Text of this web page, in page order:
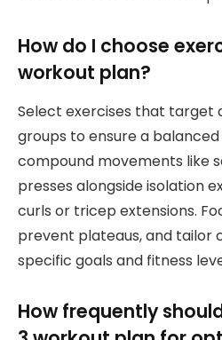
How do I choose
workout plan?
Select exercises that target
groups to ensure a
compound movements like
presses alongside isolation
curls or tricep extensions.
prevent plateaus, and tailor
specific goals and fitness
How frequently